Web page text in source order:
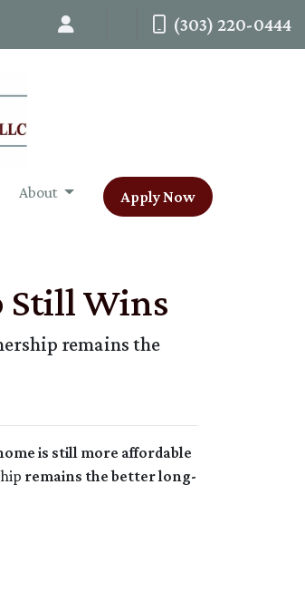
(303) 220-0444
About Apply Now
Still Wins
remains the
is still more affordable
remains the better long-